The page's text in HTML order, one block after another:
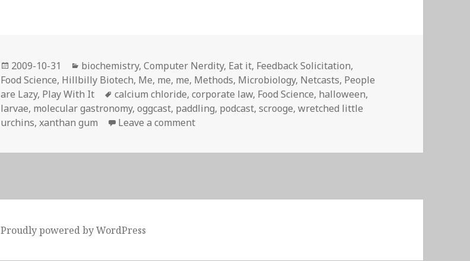
Posted
on
2009-10-31 Categories
biochemistry,Computer Nerdity, Eat it, Feedback Solicitation,
Food Science, Hillbilly Biotech, Me, me, me, Methods, Microbiology, Netcasts, People
are Lazy, Play With It Tags
calcium chloride,corporate law, Food Science, halloween,
larvae, molecular gastronomy,oggcast, paddling, podcast,scrooge,wretched little
urchins,xanthan gum Leave a commenton YOU DANG KIDS GET OFFA MY LAWN!
Proudly powered by WordPress